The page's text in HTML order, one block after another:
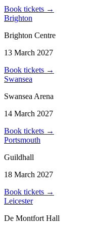
Book tickets →
Brighton
Brighton Centre
13 March 2027
Book tickets →
Swansea
Swansea Arena
14 March 2027
Book tickets →
Portsmouth
Guildhall
18 March 2027
Book tickets →
Leicester
De Montfort Hall